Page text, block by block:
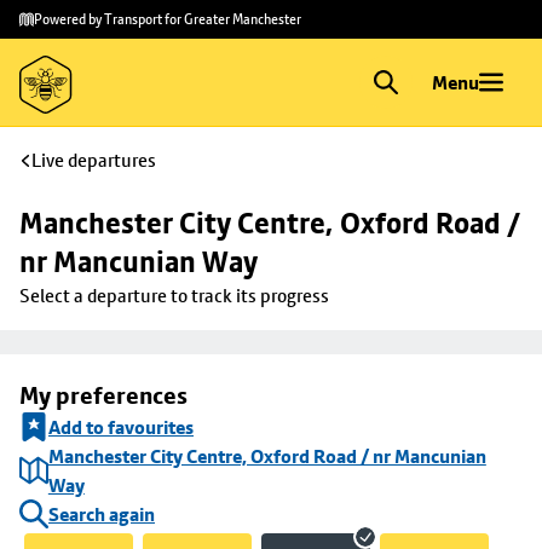
Skip to
main
content
Skip
to
footer
Powered by Transport for Greater Manchester
Menu
Live departures
Manchester City Centre, Oxford Road /
nr Mancunian Way
Select a departure to track its progress
My preferences
Add to favourites
Manchester City Centre, Oxford Road / nr Mancunian
Way
Search again